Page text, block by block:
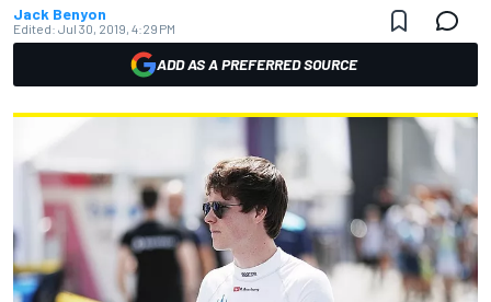
Jack Benyon
Edited: Jul 30, 2019, 4:29 PM
ADD AS A PREFERRED SOURCE